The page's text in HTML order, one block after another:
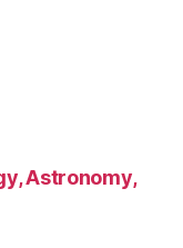
Astronomy,